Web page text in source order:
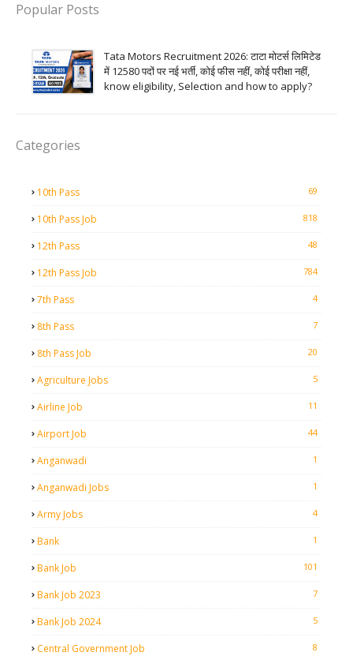
Popular Posts
Tata Motors Recruitment 2026: टाटा मोटर्स लिमिटेड
में 12580 पदों पर नई भर्ती, कोई फीस नहीं, कोई परीक्षा नहीं,
know eligibility, Selection and how to apply?
Categories
10th Pass 69
10th Pass Job 818
12th Pass 48
12th Pass Job 784
7th Pass 4
8th Pass 7
8th Pass Job 20
Agriculture Jobs 5
Airline Job 11
Airport Job 44
Anganwadi 1
Anganwadi Jobs 1
Army Jobs 4
Bank 1
Bank Job 101
Bank Job 2023 7
Bank Job 2024 5
Central Government Job 8